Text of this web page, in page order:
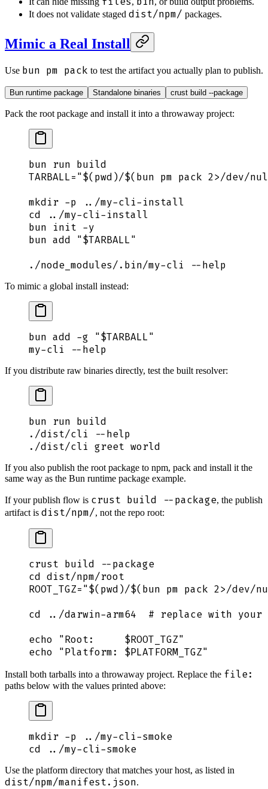
It does not validate staged dist/npm/ packages.
Mimic a Real Install
Use bun pm pack to test the artifact you actually plan to publish.
Bun runtime package Standalone binaries crust build --package
Pack the root package and install it into a throwaway project:
bun run build
TARBALL="$(pwd)/$(bun pm pack 2>/dev/
mkdir -p ../my-cli-install
cd ../my-cli-install
bun init -y
bun add "$TARBALL"
./node_modules/.bin/my-cli --help
To mimic a global install instead:
bun add -g "$TARBALL"
my-cli --help
If you distribute raw binaries directly, test the built resolver:
bun run build
./dist/cli --help
./dist/cli greet world
If you also publish the root package to npm, pack and install it the
same way as the Bun runtime package example.
If your publish flow is crust build --package, the publish
artifact is dist/npm/, not the repo root:
crust build --package
cd dist/npm/root
ROOT_TGZ="$(pwd)/$(bun pm pack 2>/dev/
cd ../darwin-arm64
# replace with your
echo "Root: $ROOT_TGZ"
echo "Platform: $PLATFORM_TGZ"
Install both tarballs into a throwaway project. Replace the file:
paths below with the values printed above:
mkdir -p ../my-cli-smoke
cd ../my-cli-smoke
Use the platform directory that matches your host, as listed in
dist/npm/manifest.json.